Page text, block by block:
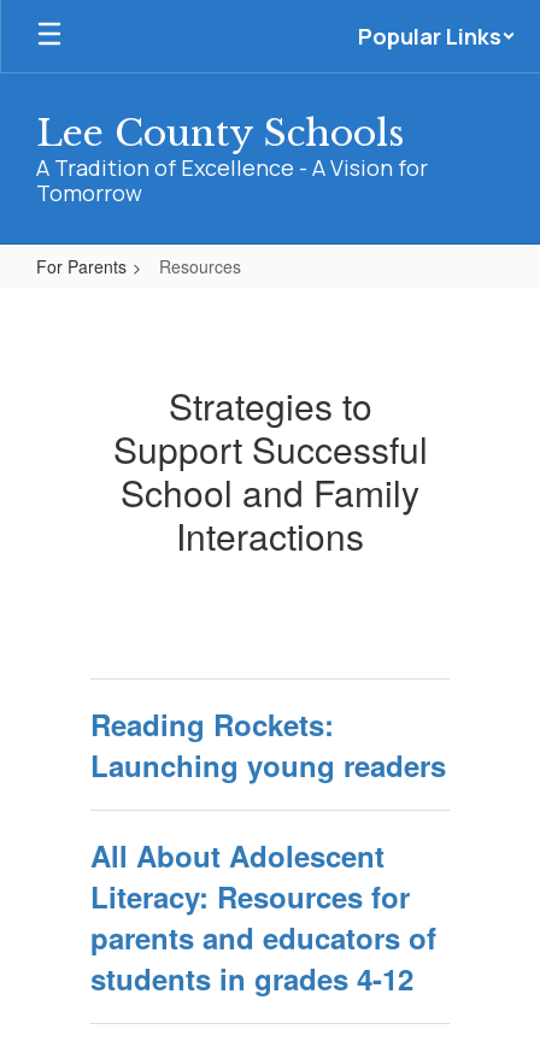
Skip
main
Popular Links
Lee County Schools
A Tradition of Excellence - A Vision for
Tomorrow
For Parents Resources
Strategies to
Support Successful
School and Family
Interactions
Reading Rockets:
Launching young readers
All About Adolescent
Literacy: Resources for
parents and educators of
students in grades 4-12